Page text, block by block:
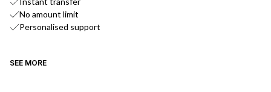
No amount limit
Personalised support
SEE MORE